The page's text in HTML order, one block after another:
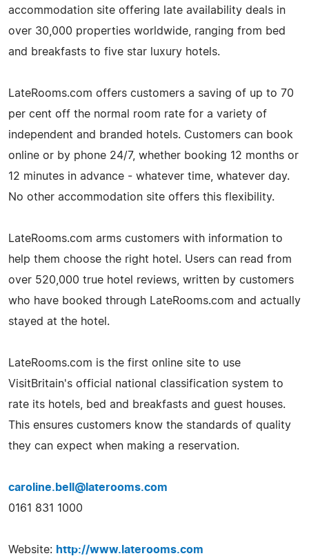
accommodation site offering late availability deals in
over 30,000 properties worldwide, ranging from bed
and breakfasts to five star luxury hotels.
LateRooms.com offers customers a saving of up to 70
per cent off the normal room rate for a variety of
independent and branded hotels. Customers can book
online or by phone 24/7, whether booking 12 months or
12 minutes in advance - whatever time, whatever day.
No other accommodation site offers this flexibility.
LateRooms.com arms customers with information to
help them choose the right hotel. Users can read from
over 520,000 true hotel reviews, written by customers
who have booked through LateRooms.com and actually
stayed at the hotel.
LateRooms.com is the first online site to use
VisitBritain's official national classification system to
rate its hotels, bed and breakfasts and guest houses.
This ensures customers know the standards of quality
they can expect when making a reservation.
caroline.bell@laterooms.com
0161 831 1000
Website: http://www.laterooms.com